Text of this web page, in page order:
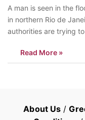
A man is seen in the
in northern Rio de
authorities are trying
torrential rains.
Read More »
About Us /